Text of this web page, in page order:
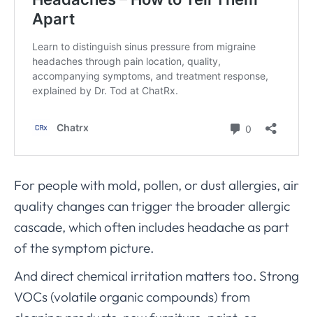
For people with mold, pollen, or dust allergies, air
quality changes can trigger the broader allergic
cascade, which often includes headache as part
of the symptom picture.
And direct chemical irritation matters too. Strong
VOCs (volatile organic compounds) from